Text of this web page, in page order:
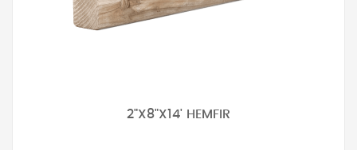
2"X8"X14' HEMFIR